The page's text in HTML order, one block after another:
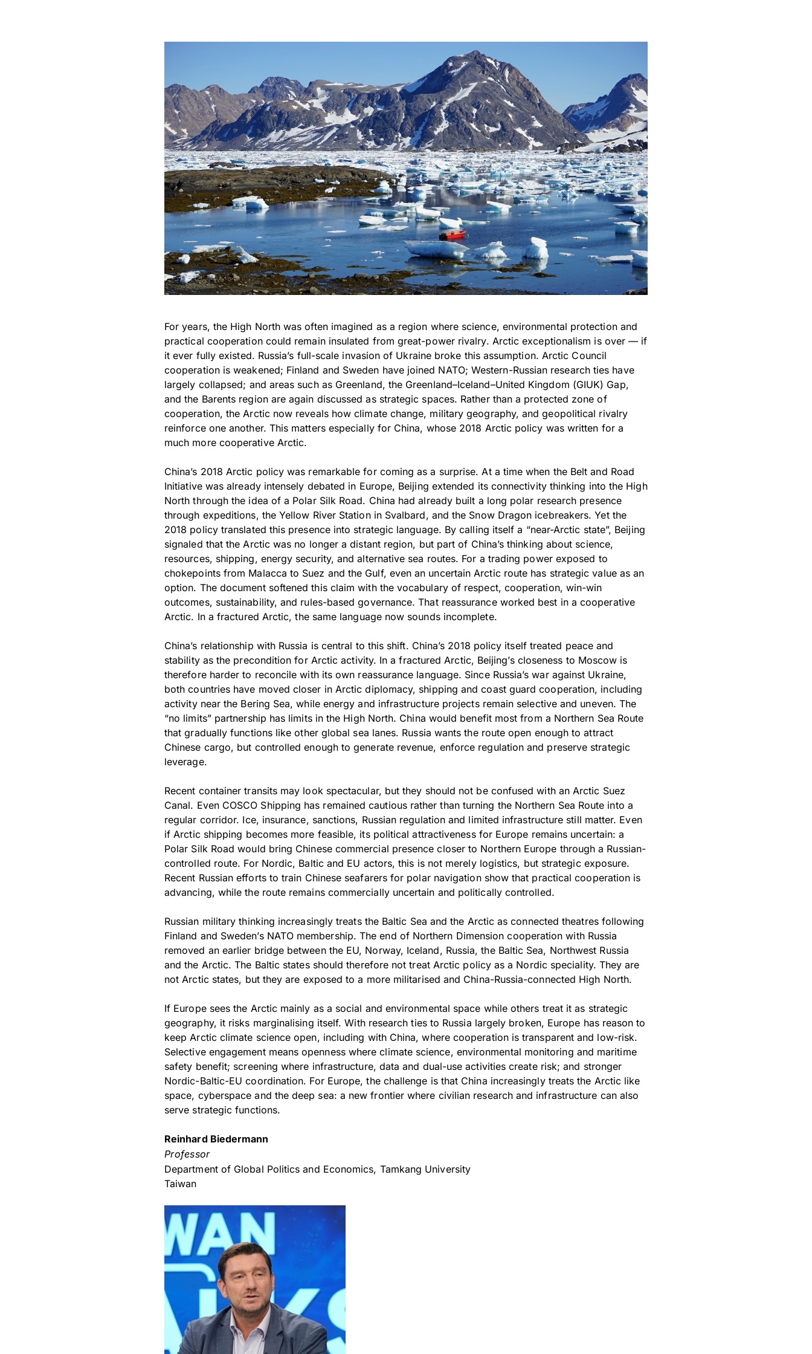
For years, the High North was often imagined as a region where science, environmental protection and
practical cooperation could remain insulated from great-power rivalry. Arctic exceptionalism is over — if
it ever fully existed. Russia’s full-scale invasion of Ukraine broke this assumption. Arctic Council
cooperation is weakened; Finland and Sweden have joined NATO; Western-Russian research ties have
largely collapsed; and areas such as Greenland, the Greenland–Iceland–United Kingdom (GIUK) Gap,
and the Barents region are again discussed as strategic spaces. Rather than a protected zone of
cooperation, the Arctic now reveals how climate change, military geography, and geopolitical rivalry
reinforce one another. This matters especially for China, whose 2018 Arctic policy was written for a
much more cooperative Arctic.
China’s 2018 Arctic policy was remarkable for coming as a surprise. At a time when the Belt and Road
Initiative was already intensely debated in Europe, Beijing extended its connectivity thinking into the High
North through the idea of a Polar Silk Road. China had already built a long polar research presence
through expeditions, the Yellow River Station in Svalbard, and the Snow Dragon icebreakers. Yet the
2018 policy translated this presence into strategic language. By calling itself a “near-Arctic state”, Beijing
signaled that the Arctic was no longer a distant region, but part of China’s thinking about science,
resources, shipping, energy security, and alternative sea routes. For a trading power exposed to
chokepoints from Malacca to Suez and the Gulf, even an uncertain Arctic route has strategic value as an
option. The document softened this claim with the vocabulary of respect, cooperation, win-win
outcomes, sustainability, and rules-based governance. That reassurance worked best in a cooperative
Arctic. In a fractured Arctic, the same language now sounds incomplete.
China’s relationship with Russia is central to this shift. China’s 2018 policy itself treated peace and
stability as the precondition for Arctic activity. In a fractured Arctic, Beijing’s closeness to Moscow is
therefore harder to reconcile with its own reassurance language. Since Russia’s war against Ukraine,
both countries have moved closer in Arctic diplomacy, shipping and coast guard cooperation, including
activity near the Bering Sea, while energy and infrastructure projects remain selective and uneven. The
“no limits” partnership has limits in the High North. China would benefit most from a Northern Sea Route
that gradually functions like other global sea lanes. Russia wants the route open enough to attract
Chinese cargo, but controlled enough to generate revenue, enforce regulation and preserve strategic
leverage.
Recent container transits may look spectacular, but they should not be confused with an Arctic Suez
Canal. Even COSCO Shipping has remained cautious rather than turning the Northern Sea Route into a
regular corridor. Ice, insurance, sanctions, Russian regulation and limited infrastructure still matter. Even
if Arctic shipping becomes more feasible, its political attractiveness for Europe remains uncertain: a
Polar Silk Road would bring Chinese commercial presence closer to Northern Europe through a Russian-
controlled route. For Nordic, Baltic and EU actors, this is not merely logistics, but strategic exposure.
Recent Russian efforts to train Chinese seafarers for polar navigation show that practical cooperation is
advancing, while the route remains commercially uncertain and politically controlled.
Russian military thinking increasingly treats the Baltic Sea and the Arctic as connected theatres following
Finland and Sweden’s NATO membership. The end of Northern Dimension cooperation with Russia
removed an earlier bridge between the EU, Norway, Iceland, Russia, the Baltic Sea, Northwest Russia
and the Arctic. The Baltic states should therefore not treat Arctic policy as a Nordic speciality. They are
not Arctic states, but they are exposed to a more militarised and China-Russia-connected High North.
If Europe sees the Arctic mainly as a social and environmental space while others treat it as strategic
geography, it risks marginalising itself. With research ties to Russia largely broken, Europe has reason to
keep Arctic climate science open, including with China, where cooperation is transparent and low-risk.
Selective engagement means openness where climate science, environmental monitoring and maritime
safety benefit; screening where infrastructure, data and dual-use activities create risk; and stronger
Nordic-Baltic-EU coordination. For Europe, the challenge is that China increasingly treats the Arctic like
space, cyberspace and the deep sea: a new frontier where civilian research and infrastructure can also
serve strategic functions.
Reinhard Biedermann
Professor
Department of Global Politics and Economics, Tamkang University
Taiwan